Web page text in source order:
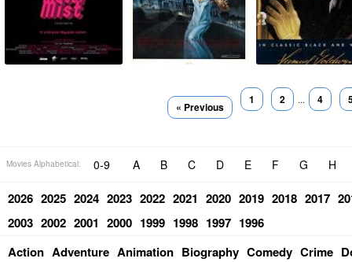
« Previous
1 2 ... 4
Movies Alphabetical: 0-9 A B C D E F G H
2026 2025 2024 2023 2022 2021 2020 2019 2018 2017
2003 2002 2001 2000 1999 1998 1997 1996
Action Adventure Animation Biography Comedy Crime